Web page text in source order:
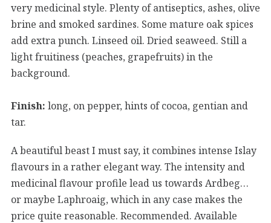
very medicinal style. Plenty of antiseptics, ashes, olive
brine and smoked sardines. Some mature oak spices
add extra punch. Linseed oil. Dried seaweed. Still a
light fruitiness (peaches, grapefruits) in the
background.
Finish: long, on pepper, hints of cocoa, gentian and
tar.
A beautiful beast I must say, it combines intense Islay
flavours in a rather elegant way. The intensity and
medicinal flavour profile lead us towards Ardbeg…
or maybe Laphroaig, which in any case makes the
price quite reasonable. Recommended. Available